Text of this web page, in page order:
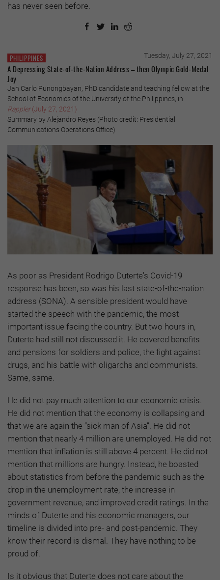
has never seen before.
PHILIPPINES Tuesday, July 27, 2021
A Depressing State-of-the-Nation Address – then Olympic Gold-Medal
Joy
Jan Carlo Punongbayan, PhD candidate and teaching fellow at the
School of Economics of the University of the Philippines, in
Rappler(July 27, 2021)
Summary by Alejandro Reyes (Photo credit: Presidential
Communications Operations Office)
As poor as President Rodrigo Duterte's Covid-19
response has been, so was his last state-of-the-nation
address (SONA). A sensible president would have
started the speech with the pandemic, the most
important issue facing the country. But two hours in,
Duterte had still not discussed it. He covered benefits
and pensions for soldiers and police, the fight against
drugs, and his battle with oligarchs and communists.
Same, same.
He did not pay much attention to our economic crisis.
He did not mention that the economy is collapsing and
that we are again the “sick man of Asia”. He did not
mention that nearly 4 million are unemployed. He did not
mention that inflation is still above 4 percent. He did not
mention that millions are hungry. Instead, he boasted
about statistics from before the pandemic such as the
drop in the unemployment rate, the increase in
government revenue, and improved credit ratings. In the
minds of Duterte and his economic managers, our
timeline is divided into pre- and post-pandemic. They
know their record is dismal. They have nothing to be
proud of.
Is it obvious that Duterte does not care about the